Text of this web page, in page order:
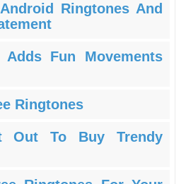
Ringtones And
Adds Fun Movements
Ringtones
Out To Buy Trendy